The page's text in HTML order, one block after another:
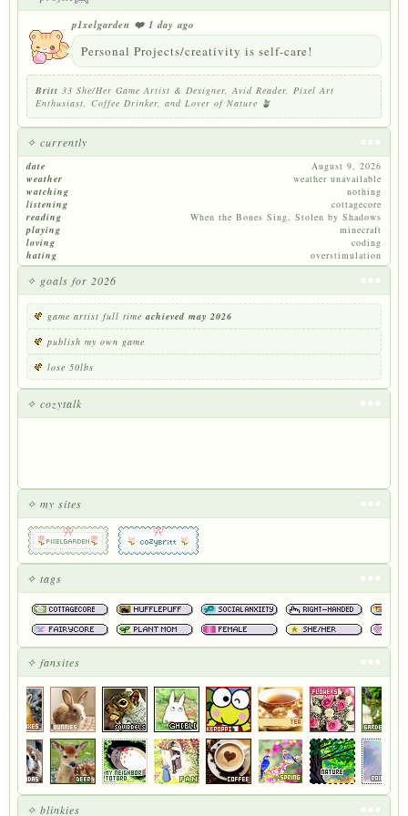
p1xelgarden ❤️ 1 day ago
Personal Projects/creativity is self-care!
Britt 33 She/Her Game Artist & Designer, Avid Reader, Pixel Art
Enthusiast, Coffee Drinker, and Lover of Nature 🪴
✧ currently
date
August 9, 2026
weather
weather unavailable
watching
nothing
listening
cottagecore
reading
When the Bones Sing, Stolen by Shadows
playing
minecraft
loving
coding
hating
overstimulation
✧ goals for 2026
game artist full timeachieved may 2026
publish my own game
lose 50lbs
✧ cozytalk
✧ my sites
✧ tags
✧ fansites
✧ blinkies